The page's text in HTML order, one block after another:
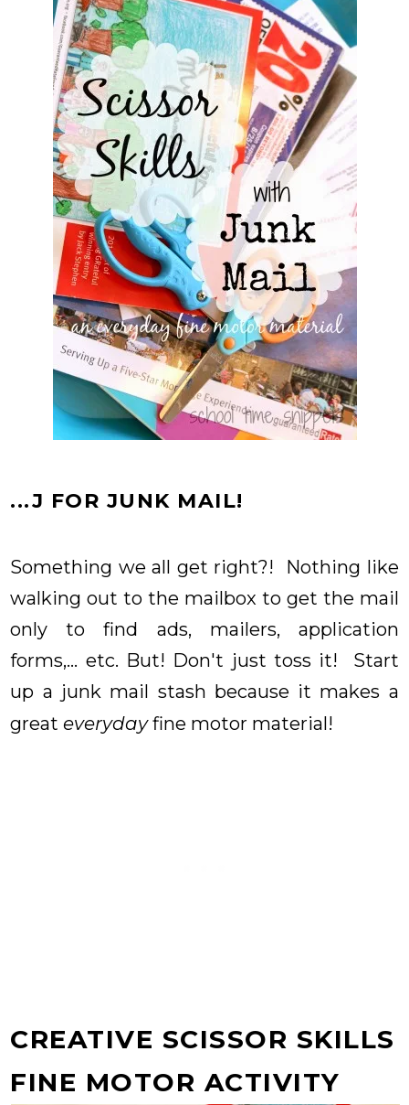
...J FOR JUNK MAIL!
Something we all get right?! Nothing like
walking out to the mailbox to get the mail
only to find ads, mailers, application
forms,... etc. But! Don't just toss it! Start
up a junk mail stash because it makes a
greateverydayfine motor material!
CREATIVE SCISSOR SKILLS
FINE MOTOR ACTIVITY